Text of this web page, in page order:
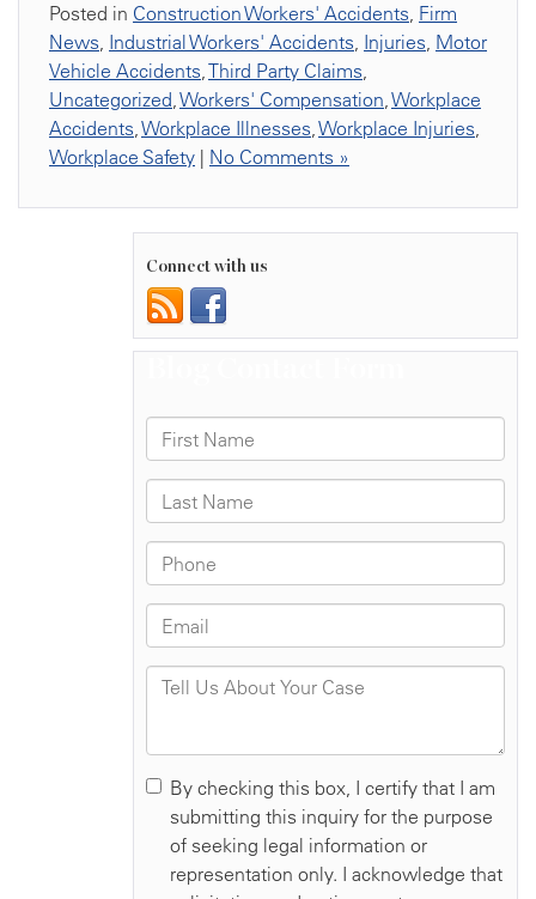
Posted in Construction Workers' Accidents, Firm
News, Industrial Workers' Accidents, Injuries, Motor
Vehicle Accidents,Third Party Claims,
Uncategorized,Workers' Compensation,Workplace
Accidents,Workplace Illnesses,Workplace Injuries,
Workplace Safety | No Comments »
Connect with us